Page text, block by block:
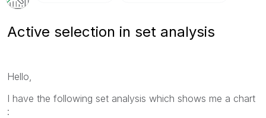
Active selection in set analysis
Hello,
I have the following set analysis which shows me a chart
: